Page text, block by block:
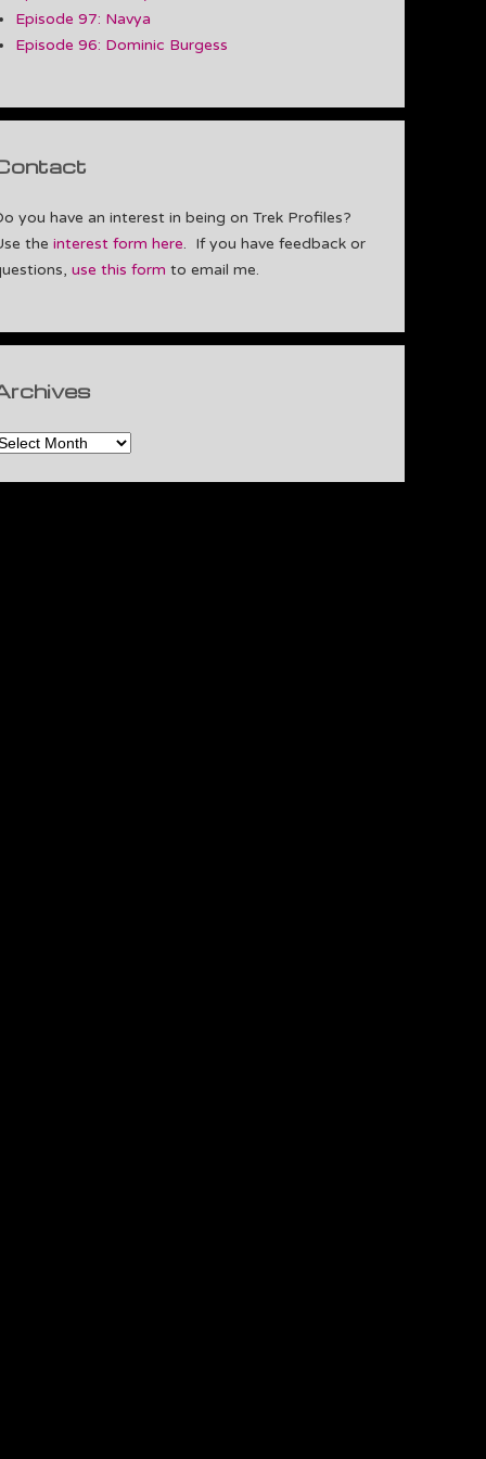
Episode 97: Navya
Episode 96: Dominic Burgess
you have an interest in being on Trek Profiles?
theinterest form here. If you have feedback or
use this form to email me.